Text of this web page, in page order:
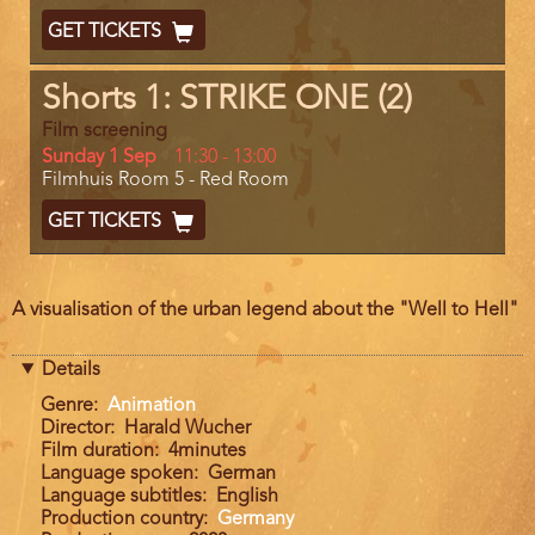
End
Ticket
Code
GET TICKETS
Shorts 1: STRIKE ONE (2)
Film screening
Day
Sunday 1 Sep
Start
and
End
11:30 - 13:00
Location
Filmhuis Room 5 - Red Room
Ticket
Code
GET TICKETS
Film
A visualisation of the urban legend about the "Well to Hell"
Details
Genre
Animation
Director
Harald Wucher
Film duration
4minutes
Language spoken
German
Language subtitles
English
Production country
Germany